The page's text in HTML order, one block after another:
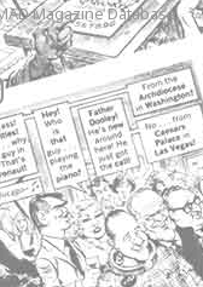
Magazine Database